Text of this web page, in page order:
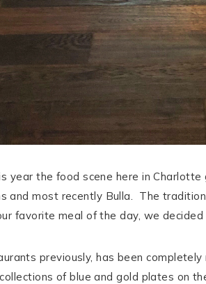
year the food scene here in
most recently Bulla. The
favorite meal of the day, we
previously, has been
of blue and gold plates on